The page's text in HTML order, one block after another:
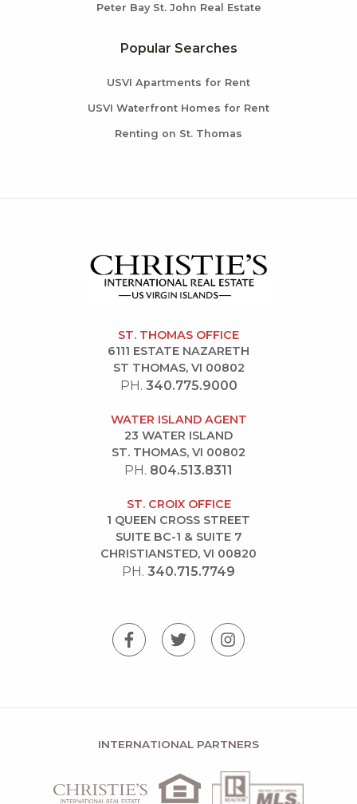
Peter Bay St. John Real Estate
Popular Searches
USVI Apartments for Rent
USVI Waterfront Homes for Rent
Renting on St. Thomas
ST. THOMAS OFFICE
6111 ESTATE NAZARETH
ST THOMAS, VI 00802
PH. 340.775.9000
WATER ISLAND AGENT
23 WATER ISLAND
ST. THOMAS, VI 00802
PH. 804.513.8311
ST. CROIX OFFICE
1 QUEEN CROSS STREET
SUITE BC-1 & SUITE 7
CHRISTIANSTED, VI 00820
PH. 340.715.7749
INTERNATIONAL PARTNERS